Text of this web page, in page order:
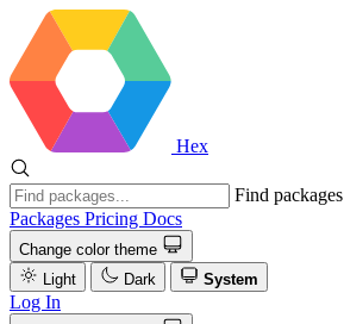
Hex
Find packages
Packages Pricing Docs
Change color theme
Light
Dark System
Log In